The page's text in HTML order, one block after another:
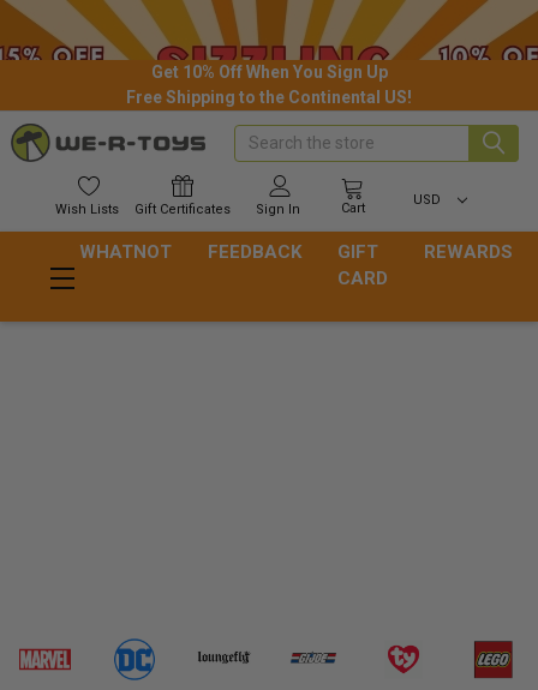
Get 10% Off When You Sign Up
Free Shipping to the Continental US!
Wish Lists Gift Certificates Sign In Cart
USD
Search
WHATNOT FEEDBACK
GIFT
CARD
REWARDS